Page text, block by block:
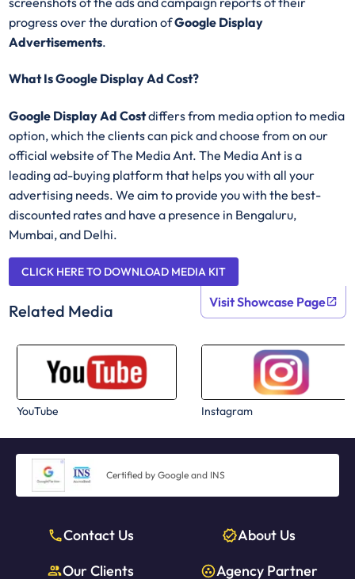
progress over the duration ofGoogle Display
Advertisements.
What Is Google Display Ad Cost?
Google Display Ad Costdiffers from media option to media
option, which the clients can pick and choose from on our
official website of The Media Ant. The Media Ant is a
leading ad-buying platform that helps you with all your
advertising needs. We aim to provide you with the best-
discounted rates and have a presence in Bengaluru,
Mumbai, and Delhi.
CLICK HERE TO DOWNLOAD MEDIA KIT
Related Media Visit Showcase Page
YouTube Instagram
Certified by Google and INS
Contact Us
About Us
Our Clients
Agency Partner